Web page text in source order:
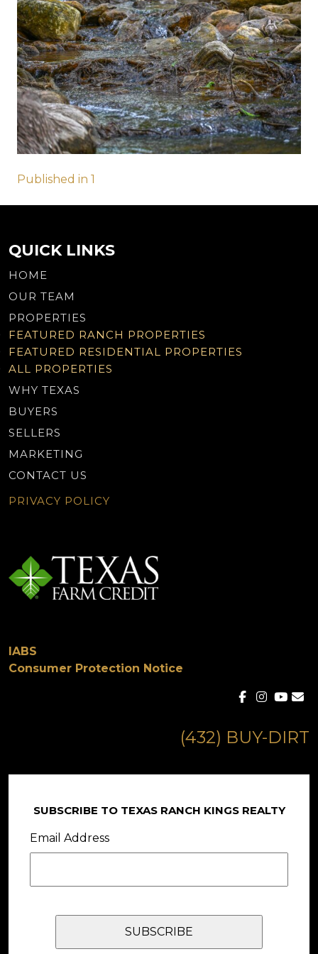
Post
navigation
Published in 1
QUICK LINKS
HOME
OUR TEAM
PROPERTIES
FEATURED RANCH PROPERTIES
FEATURED RESIDENTIAL PROPERTIES
ALL PROPERTIES
WHY TEXAS
BUYERS
SELLERS
MARKETING
CONTACT US
PRIVACY POLICY
IABS
Consumer Protection Notice
(432) BUY-DIRT
SUBSCRIBE TO TEXAS RANCH KINGS REALTY
Email Address